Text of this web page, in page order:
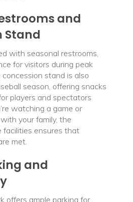
and
Stand
with seasonal restrooms,
for visitors during peak
concession stand is also
season, offering snacks
players and spectators
watching a game or
your family, the
facilities ensures that
met.
and
offers ample parking for